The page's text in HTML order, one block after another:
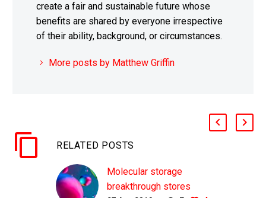
create a fair and sustainable future whose
benefits are shared by everyone irrespective
of their ability, background, or circumstances.
More posts by Matthew Griffin
RELATED POSTS
Molecular storage
breakthrough stores